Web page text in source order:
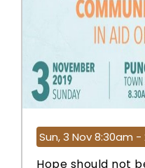
Sun, 3 Nov 8:30am -
Hope should not